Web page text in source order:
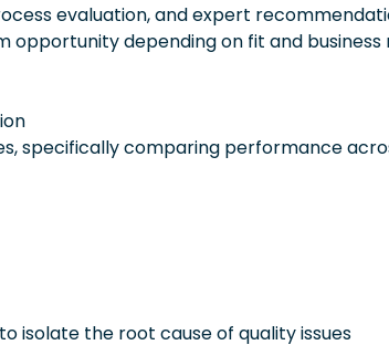
evaluation, and expert
depending on fit and business
specifically comparing performance
isolate the root cause of quality issues